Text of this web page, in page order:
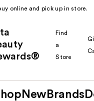
online and pick up in store.
Find
a
Store
New Brands